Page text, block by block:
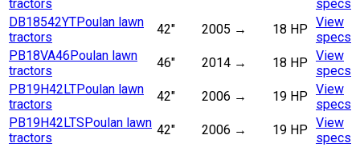
tractors
specs
DB18542YTPoulan lawn
tractors
42" 2005 → 18 HP View
specs
PB18VA46Poulan lawn
tractors
46" 2014 → 18 HP View
specs
PB19H42LTPoulan lawn
tractors
42" 2006 → 19 HP View
specs
PB19H42LTSPoulan lawn
tractors
42" 2006 → 19 HP View
specs